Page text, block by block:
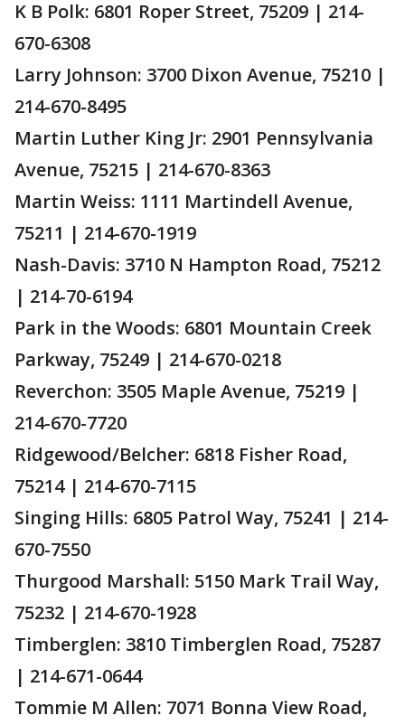
K B Polk: 6801 Roper Street, 75209 | 214-
670-6308
Larry Johnson: 3700 Dixon Avenue, 75210 |
214-670-8495
Martin Luther King Jr: 2901 Pennsylvania
Avenue, 75215 | 214-670-8363
Martin Weiss: 1111 Martindell Avenue,
75211 | 214-670-1919
Nash-Davis: 3710 N Hampton Road, 75212
| 214-70-6194
Park in the Woods: 6801 Mountain Creek
Parkway, 75249 | 214-670-0218
Reverchon: 3505 Maple Avenue, 75219 |
214-670-7720
Ridgewood/Belcher: 6818 Fisher Road,
75214 | 214-670-7115
Singing Hills: 6805 Patrol Way, 75241 | 214-
670-7550
Thurgood Marshall: 5150 Mark Trail Way,
75232 | 214-670-1928
Timberglen: 3810 Timberglen Road, 75287
| 214-671-0644
Tommie M Allen: 7071 Bonna View Road,